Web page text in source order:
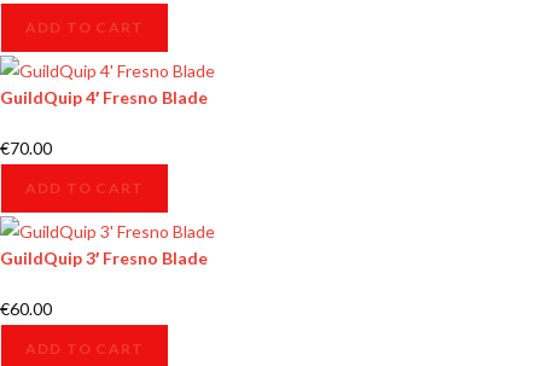
ADD TO CART
GuildQuip 4′ Fresno Blade
€70.00
ADD TO CART
GuildQuip 3′ Fresno Blade
€60.00
ADD TO CART